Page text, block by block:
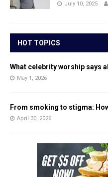
July 10, 2025
HOT TOPICS
What celebrity worship says
May 1, 2026
From smoking to stigma:
April 30, 2026